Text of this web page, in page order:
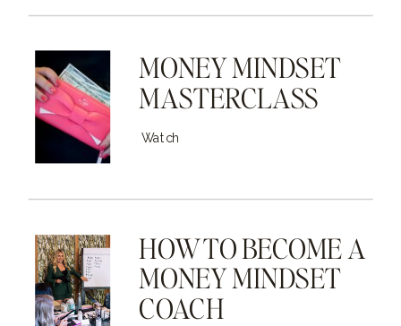
MONEY MINDSET
MASTERCLASS
Watch
HOW TO BECOME A
MONEY MINDSET
COACH